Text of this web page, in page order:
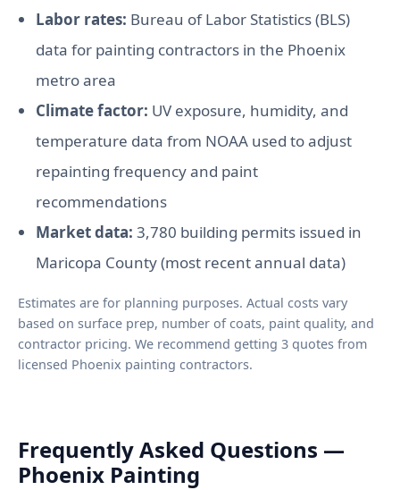
Labor rates: Bureau of Labor Statistics (BLS)
data for painting contractors in the Phoenix
metro area
Climate factor: UV exposure, humidity, and
temperature data from NOAA used to adjust
repainting frequency and paint
recommendations
Market data: 3,780 building permits issued in
Maricopa County (most recent annual data)
Estimates are for planning purposes. Actual costs vary
based on surface prep, number of coats, paint quality, and
contractor pricing. We recommend getting 3 quotes from
licensed Phoenix painting contractors.
Frequently Asked Questions —
Phoenix Painting